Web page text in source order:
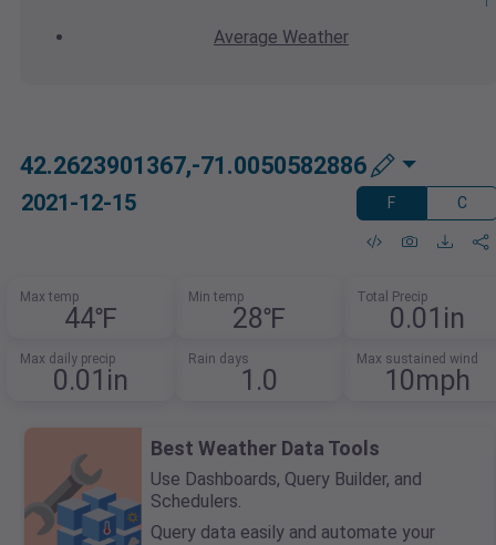
Average Weather
42.2623901367,-71.0050582886
2021-12-15 F C
Max temp
44℉
Min temp
28℉
Total Precip
0.01in
Max daily precip
0.01in
Rain days
1.0
Max sustained wind
10mph
Best Weather Data Tools
Use Dashboards, Query Builder, and
Schedulers.
Query data easily and automate your